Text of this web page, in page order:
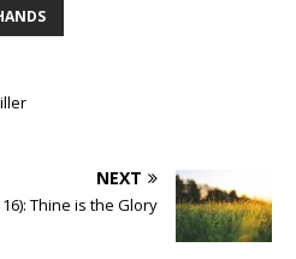
NEXT
Thine is the Glory